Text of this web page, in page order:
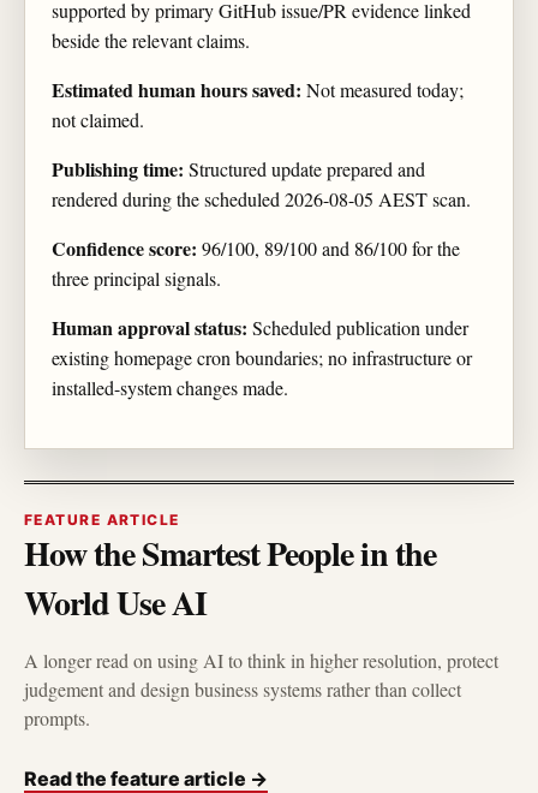
supported by primary GitHub issue/PR evidence linked
beside the relevant claims.
Estimated human hours saved: Not measured today;
not claimed.
Publishing time: Structured update prepared and
rendered during the scheduled 2026-08-05 AEST scan.
Confidence score: 96/100, 89/100 and 86/100 for the
three principal signals.
Human approval status: Scheduled publication under
existing homepage cron boundaries; no infrastructure or
installed-system changes made.
FEATURE ARTICLE
How the Smartest People in the
World Use AI
A longer read on using AI to think in higher resolution, protect
judgement and design business systems rather than collect
prompts.
Read the feature article →